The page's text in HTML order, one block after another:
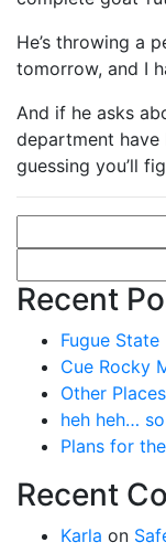
He’s throwing a
tomorrow, and I
And if he asks
department have
guessing you’ll
Recent
Fugue State
Cue Rocky
Other
heh heh…
Plans for
Recent
Karla on